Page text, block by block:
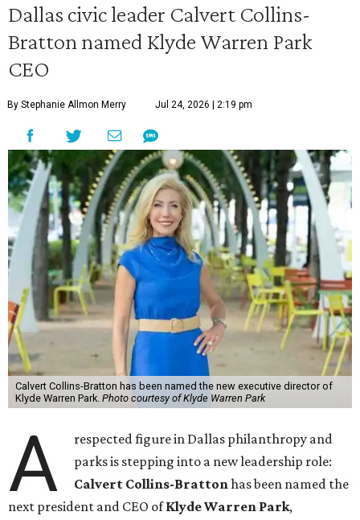
Dallas civic leader Calvert Collins-
Bratton named Klyde Warren Park
CEO
By Stephanie Allmon Merry Jul 24, 2026 | 2:19 pm
Calvert Collins-Bratton has been named the new executive director of
Klyde Warren Park. Photo courtesy of Klyde Warren Park
A
respected figure in Dallas philanthropy and
parks is stepping into a new leadership role:
Calvert Collins-Brattonhas been named the
next president and CEO ofKlyde Warren Park,